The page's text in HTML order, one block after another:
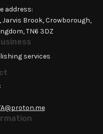
address:
Jarvis Brook, Crowborough,
TN6 3DZ
services